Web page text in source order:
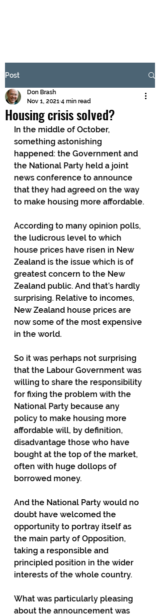
Submit
Post
Housing crisis solved?
Don Brash
Nov 1, 2021 4 min read
In the middle of October,
something astonishing
happened: the Government and
the National Party held a joint
news conference to announce
that they had agreed on the way
to make housing more affordable.
According to many opinion polls,
the ludicrous level to which
house prices have risen in New
Zealand is the issue which is of
greatest concern to the New
Zealand public. And that’s hardly
surprising. Relative to incomes,
New Zealand house prices are
now some of the most expensive
in the world.
So it was perhaps not surprising
that the Labour Government was
willing to share the responsibility
for fixing the problem with the
National Party because any
policy to make housing more
affordable will, by definition,
disadvantage those who have
bought at the top of the market,
often with huge dollops of
borrowed money.
And the National Party would no
doubt have welcomed the
opportunity to portray itself as
the main party of Opposition,
taking a responsible and
principled position in the wider
interests of the whole country.
What was particularly pleasing
about the announcement was